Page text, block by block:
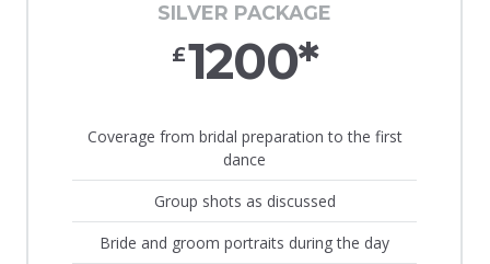
SILVER PACKAGE
£1200*
Coverage from bridal preparation to the first
dance
Group shots as discussed
Bride and groom portraits during the day